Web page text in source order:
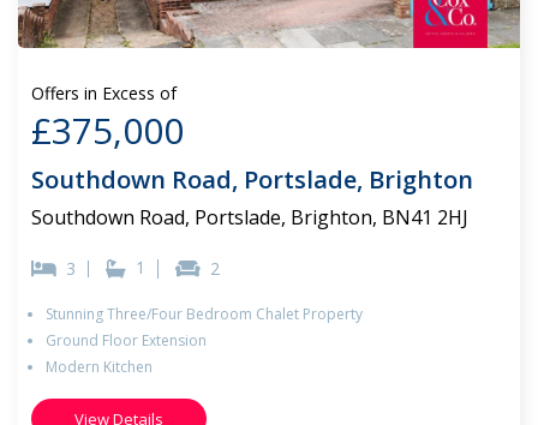
Offers in Excess of
£375,000
Southdown Road, Portslade, Brighton
Southdown Road, Portslade, Brighton, BN41 2HJ
3 1 2
Stunning Three/Four Bedroom Chalet Property
Ground Floor Extension
Modern Kitchen
View Details